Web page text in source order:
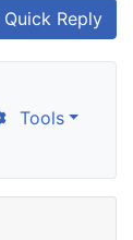
Quick Reply
Tools